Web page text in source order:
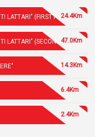
LATTARI" (FIRST PART)24.4Km
LATTARI" (SECOND PART)
47.0Km
14.3Km
6.4Km
2.4Km